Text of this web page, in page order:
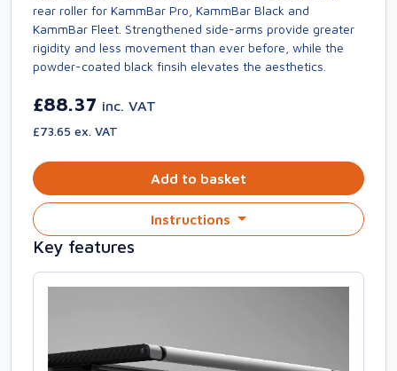
rear roller for KammBar Pro, KammBar Black and
KammBar Fleet. Strengthened side-arms provide greater
rigidity and less movement than ever before, while the
powder-coated black finsih elevates the aesthetics.
£88.37 inc. VAT
£73.65 ex. VAT
Add to basket
Instructions
Key features